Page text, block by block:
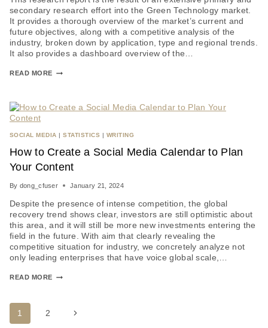
secondary research effort into the Green Technology market.
It provides a thorough overview of the market’s current and
future objectives, along with a competitive analysis of the
industry, broken down by application, type and regional trends.
It also provides a dashboard overview of the…
READ MORE
SOCIAL MEDIA |STATISTICS WRITING
How to Create a Social Media Calendar to Plan
Your Content
By dong_cfuser January 21, 2024
Despite the presence of intense competition, the global
recovery trend shows clear, investors are still optimistic about
this area, and it will still be more new investments entering the
field in the future. With aim that clearly revealing the
competitive situation for industry, we concretely analyze not
only leading enterprises that have voice global scale,…
READ MORE
1 2